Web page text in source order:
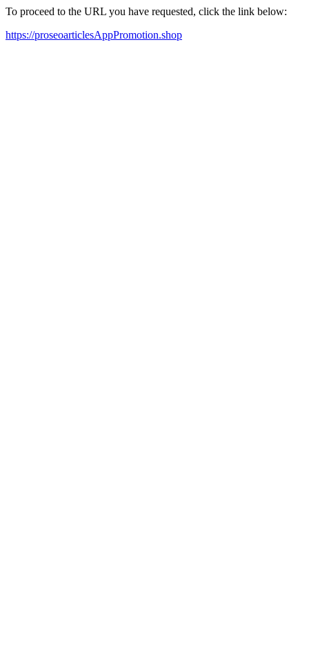
To proceed to the URL you have requested, click the link below:
https://proseoarticlesAppPromotion.shop